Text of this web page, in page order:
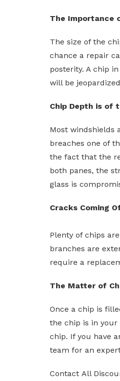
The Importance
The size of the
chance a repair
posterity. A chip
will be
Chip Depth is of
Most windshields
breaches one of
the fact that the
both panes, the
glass is
Cracks Coming
Plenty of chips
branches are
require a
The Matter of
Once a chip is
the chip is in
chip. If you have
team for an
Contact All